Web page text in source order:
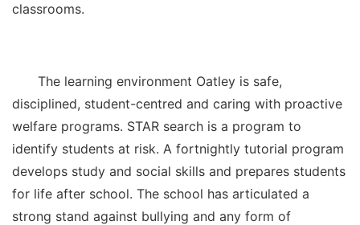
classrooms.
The learning environment Oatley is safe,
disciplined, student-centred and caring with proactive
welfare programs. STAR search is a program to
identify students at risk. A fortnightly tutorial program
develops study and social skills and prepares students
for life after school. The school has articulated a
strong stand against bullying and any form of